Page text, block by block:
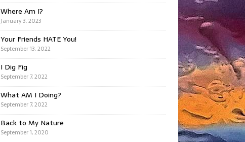
Where Am I?
January 3, 2023
Your Friends HATE You!
September 13, 2022
I Dig Fig
September 7, 2022
What AM I Doing?
September 7, 2022
Back to My Nature
September 1, 2020